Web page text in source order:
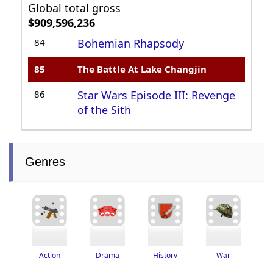
Global total gross
$909,596,236
84 Bohemian Rhapsody
85 The Battle At Lake Changjin
86
Star Wars Episode III: Revenge
of the Sith
Genres
Action Drama History War